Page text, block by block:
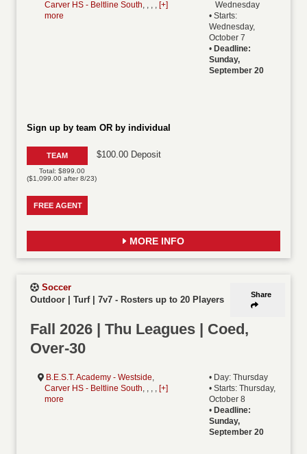
Carver HS - Beltline South, , , , [+]
more
Wednesday
• Starts:
Wednesday,
October 7
• Deadline:
Sunday,
September 20
Sign up by team OR by individual
TEAM
Total: $899.00
($1,099.00 after 8/23)
$100.00 Deposit
FREE AGENT
MORE INFO
Share
Soccer
Outdoor | Turf | 7v7 - Rosters up to 20 Players
Fall 2026 | Thu Leagues | Coed,
Over-30
B.E.S.T. Academy - Westside,
Carver HS - Beltline South, , , , [+]
more
• Day: Thursday
• Starts: Thursday,
October 8
• Deadline:
Sunday,
September 20